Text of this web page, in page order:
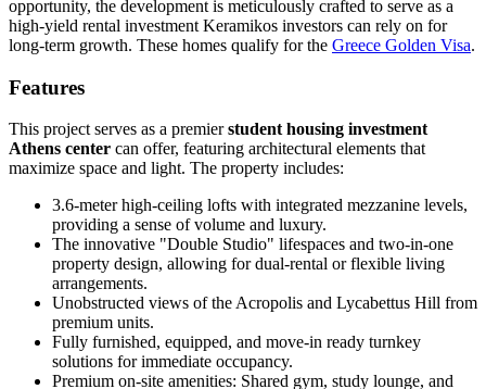
opportunity, the development is meticulously crafted to serve as a
high-yield rental investment Keramikos investors can rely on for
long-term growth. These homes qualify for the Greece Golden Visa.
Features
This project serves as a premierstudent housing investment
Athens center can offer, featuring architectural elements that
maximize space and light. The property includes:
3.6-meter high-ceiling lofts with integrated mezzanine levels,
providing a sense of volume and luxury.
The innovative "Double Studio" lifespaces and two-in-one
property design, allowing for dual-rental or flexible living
arrangements.
Unobstructed views of the Acropolis and Lycabettus Hill from
premium units.
Fully furnished, equipped, and move-in ready turnkey
solutions for immediate occupancy.
Premium on-site amenities: Shared gym, study lounge, and